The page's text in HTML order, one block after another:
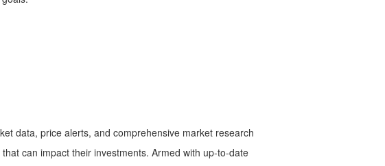
data, price alerts, and comprehensive market research
can impact their investments. Armed with up-to-date